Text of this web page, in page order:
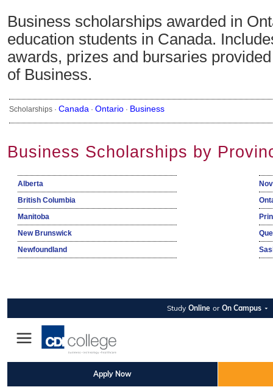
Business scholarships awarded in
education students in Canada.
awards, prizes and bursaries
of Business.
Scholarships · Canada · Ontario · Business
Business Scholarships by
Alberta
British Columbia
Manitoba
New Brunswick
Newfoundland